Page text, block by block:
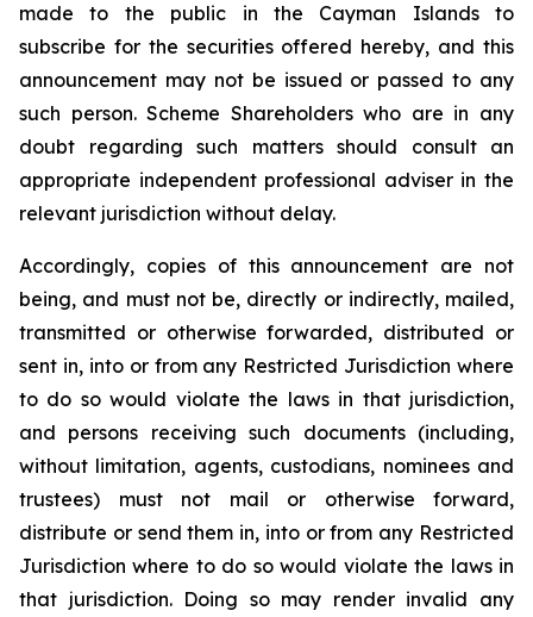
made to the public in the Cayman Islands to
subscribe for the securities offered hereby, and this
announcement may not be issued or passed to any
such person. Scheme Shareholders who are in any
doubt regarding such matters should consult an
appropriate independent professional adviser in the
relevant jurisdiction without delay.
Accordingly, copies of this announcement are not
being, and must not be, directly or indirectly, mailed,
transmitted or otherwise forwarded, distributed or
sent in, into or from any Restricted Jurisdiction where
to do so would violate the laws in that jurisdiction,
and persons receiving such documents (including,
without limitation, agents, custodians, nominees and
trustees) must not mail or otherwise forward,
distribute or send them in, into or from any Restricted
Jurisdiction where to do so would violate the laws in
that jurisdiction. Doing so may render invalid any